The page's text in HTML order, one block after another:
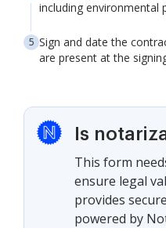
including environmental
Sign and date the
are present at the
Is
This form
ensure legal
provides
powered by